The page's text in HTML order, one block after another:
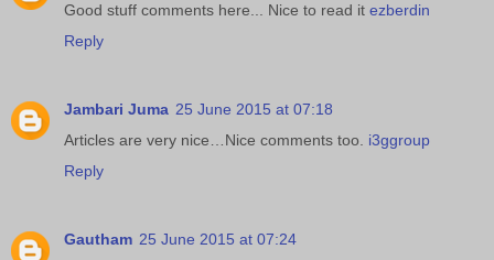
Good stuff comments here... Nice to read it ezberdin
Reply
Jambari Juma 25 June 2015 at 07:18
Articles are very nice…Nice comments too. i3ggroup
Reply
Gautham 25 June 2015 at 07:24